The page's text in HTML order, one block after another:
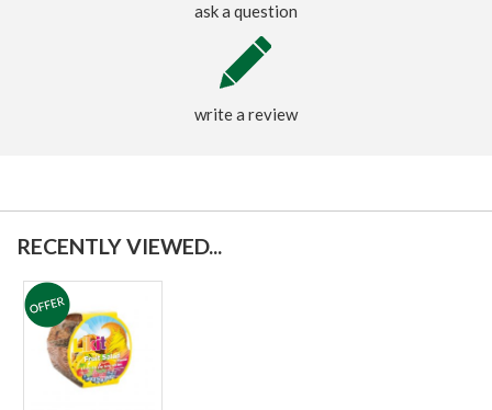
ask a question
write a review
RECENTLY VIEWED...